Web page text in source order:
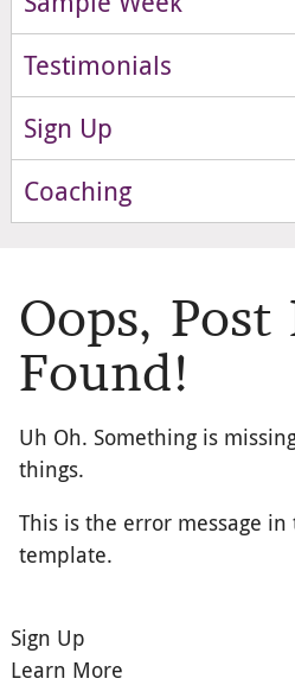
Testimonials
Sign Up
Coaching
Oops, Post
Found!
Uh Oh. Something is
things.
This is the error message
template.
Sign Up
Learn More